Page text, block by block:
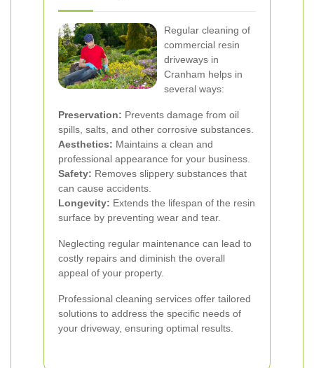
Regular cleaning of
commercial resin
driveways in
Cranham helps in
several ways:
Preservation: Prevents damage from oil
spills, salts, and other corrosive substances.
Aesthetics: Maintains a clean and
professional appearance for your business.
Safety: Removes slippery substances that
can cause accidents.
Longevity: Extends the lifespan of the resin
surface by preventing wear and tear.
Neglecting regular maintenance can lead to
costly repairs and diminish the overall
appeal of your property.
Professional cleaning services offer tailored
solutions to address the specific needs of
your driveway, ensuring optimal results.